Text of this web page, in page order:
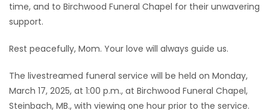
time, and to Birchwood Funeral Chapel for their unwavering
support.
Rest peacefully, Mom. Your love will always guide us.
The livestreamed funeral service will be held on Monday,
March 17, 2025, at 1:00 p.m., at Birchwood Funeral Chapel,
Steinbach, MB., with viewing one hour prior to the service.